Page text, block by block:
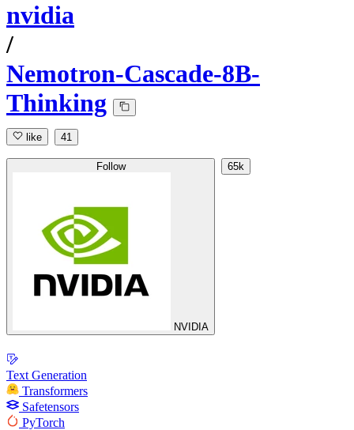
nvidia
/
Nemotron-Cascade-8B-
Thinking
like 41
Follow
NVIDIA
65k
Text Generation
Transformers
Safetensors
PyTorch